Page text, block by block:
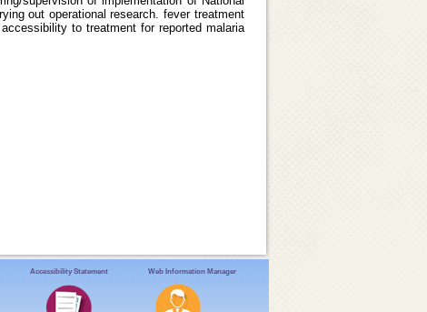
out operational research. fever treatment
to treatment for reported malaria
Accessibility Statement Web Information Manager